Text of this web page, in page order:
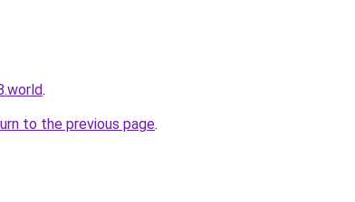
.
to the previous page.